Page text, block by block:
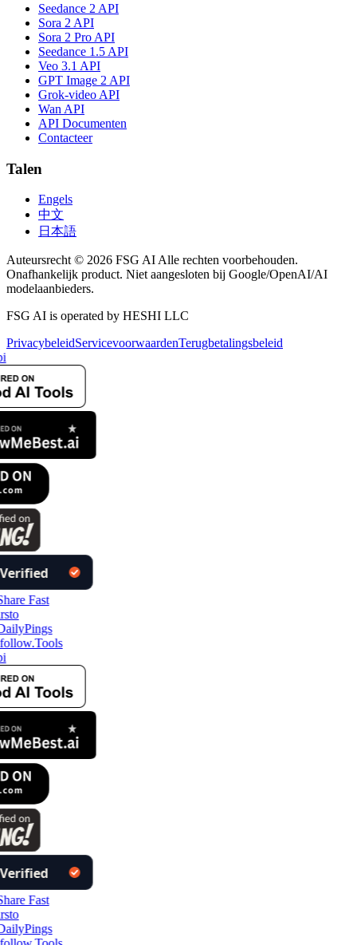
Seedance 2 API
Sora 2 API
Sora 2 Pro API
Seedance 1.5 API
Veo 3.1 API
GPT Image 2 API
Grok-video API
Wan API
API Documenten
Contacteer
Talen
Engels
中文
日本語
Auteursrecht © 2026 FSG AI Alle rechten voorbehouden.
Onafhankelijk product. Niet aangesloten bij Google/OpenAI/AI
modelaanbieders.
FSG AI is operated by HESHI LLC
PrivacybeleidServicevoorwaardenTerugbetalingsbeleid